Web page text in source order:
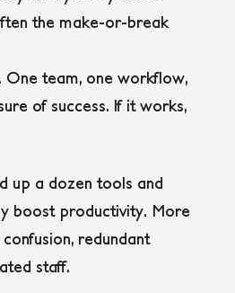
the make-or-break
. One team, one workflow,
of success. If it works,
up a dozen tools and
boost productivity. More
redundant
staff.